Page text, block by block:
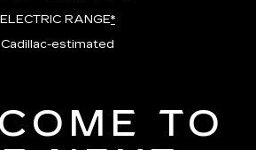
ELECTRIC RANGE*
Cadillac-estimated
TO